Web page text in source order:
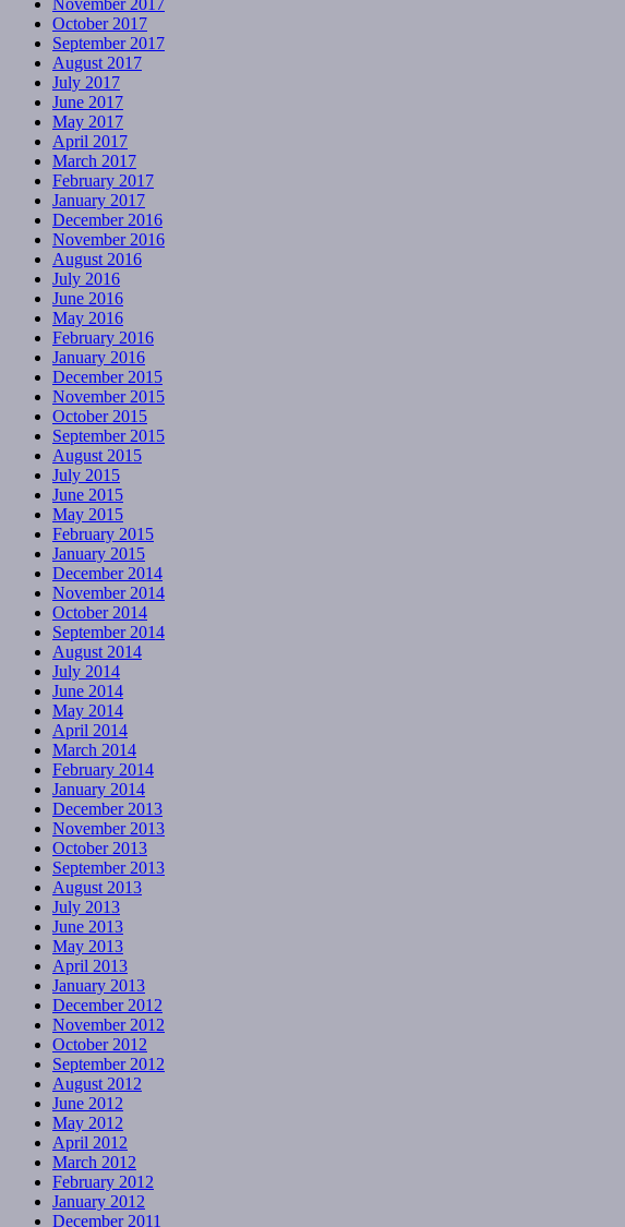
November 2017
October 2017
September 2017
August 2017
July 2017
June 2017
May 2017
April 2017
March 2017
February 2017
January 2017
December 2016
November 2016
August 2016
July 2016
June 2016
May 2016
February 2016
January 2016
December 2015
November 2015
October 2015
September 2015
August 2015
July 2015
June 2015
May 2015
February 2015
January 2015
December 2014
November 2014
October 2014
September 2014
August 2014
July 2014
June 2014
May 2014
April 2014
March 2014
February 2014
January 2014
December 2013
November 2013
October 2013
September 2013
August 2013
July 2013
June 2013
May 2013
April 2013
January 2013
December 2012
November 2012
October 2012
September 2012
August 2012
June 2012
May 2012
April 2012
March 2012
February 2012
January 2012
December 2011